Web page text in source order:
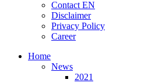
Contact EN
Disclaimer
Privacy Policy
Career
Home
News
2021